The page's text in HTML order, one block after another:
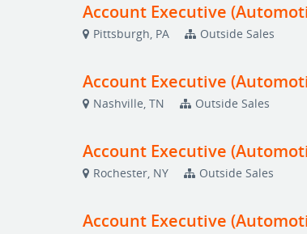
Account Executive
Pittsburgh, PA Outside Sales
Account Executive
Nashville, TN Outside Sales
Account Executive
Rochester, NY Outside Sales
Account Executive